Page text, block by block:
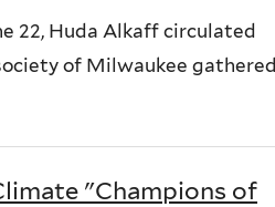
22, Huda Alkaff circulated
of Milwaukee gathered
"Champions of